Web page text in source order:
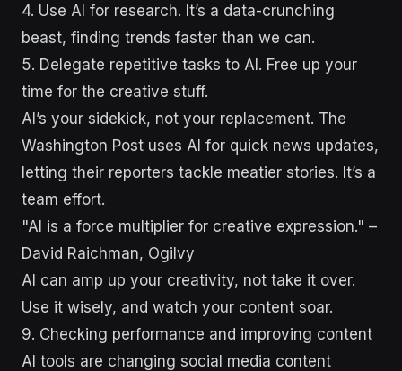
4. Use AI for research. It’s a data-crunching
beast, finding trends faster than we can.
5. Delegate repetitive tasks to AI. Free up your
time for the creative stuff.
AI’s your sidekick, not your replacement. The
Washington Post uses AI for quick news updates,
letting their reporters tackle meatier stories. It’s a
team effort.
"AI is a force multiplier for creative expression." –
David Raichman, Ogilvy
AI can amp up your creativity, not take it over.
Use it wisely, and watch your content soar.
9. Checking performance and improving content
AI tools are changing social media content